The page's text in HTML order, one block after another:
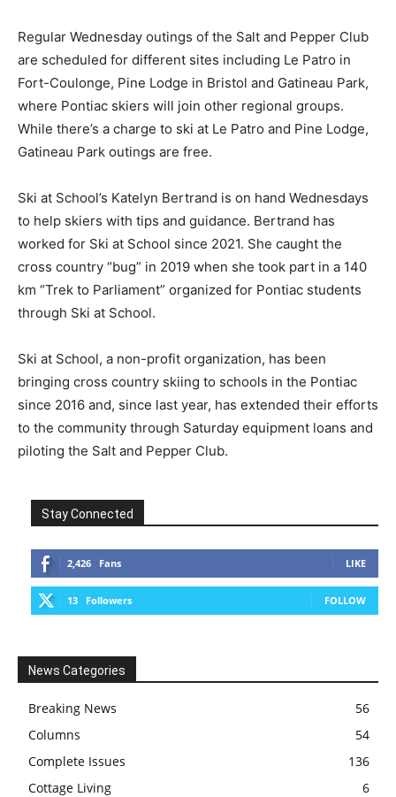
Regular Wednesday outings of the Salt and Pepper Club
are scheduled for different sites including Le Patro in
Fort-Coulonge, Pine Lodge in Bristol and Gatineau Park,
where Pontiac skiers will join other regional groups.
While there’s a charge to ski at Le Patro and Pine Lodge,
Gatineau Park outings are free.
Ski at School’s Katelyn Bertrand is on hand Wednesdays
to help skiers with tips and guidance. Bertrand has
worked for Ski at School since 2021. She caught the
cross country “bug” in 2019 when she took part in a 140
km “Trek to Parliament” organized for Pontiac students
through Ski at School.
Ski at School, a non-profit organization, has been
bringing cross country skiing to schools in the Pontiac
since 2016 and, since last year, has extended their efforts
to the community through Saturday equipment loans and
piloting the Salt and Pepper Club.
Stay Connected
2,426 Fans LIKE
13 Followers FOLLOW
News Categories
Breaking News
56
Columns
54
Complete Issues
136
Cottage Living
6